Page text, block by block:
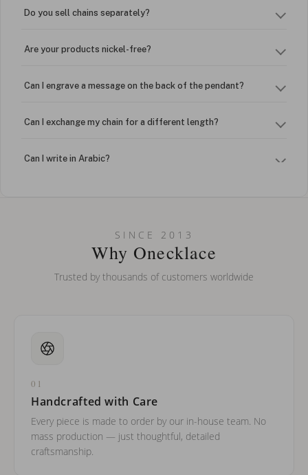
Do you sell chains separately?
Are your products nickel-free?
Can I engrave a message on the back of the pendant?
Can I exchange my chain for a different length?
Can I write in Arabic?
Can I put an accent symbol on my name? Do you do double-
SINCE 2013
Why Onecklace
Trusted by thousands of customers worldwide
01
Handcrafted with Care
Every piece is made to order by our in-house team. No
mass production — just thoughtful, detailed
craftsmanship.